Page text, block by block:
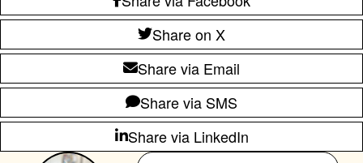
Share on X
Share via Email
Share via SMS
Share via LinkedIn